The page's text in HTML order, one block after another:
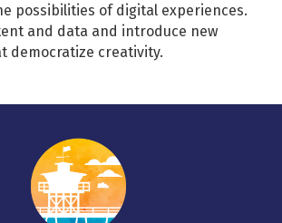
possibilities of digital experiences.
and data and introduce new
democratize creativity.